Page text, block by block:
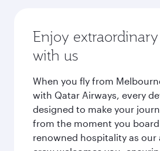
Enjoy
with us
When you fly from
with Qatar Airways, every
designed to make your
from the moment you
renowned hospitality as